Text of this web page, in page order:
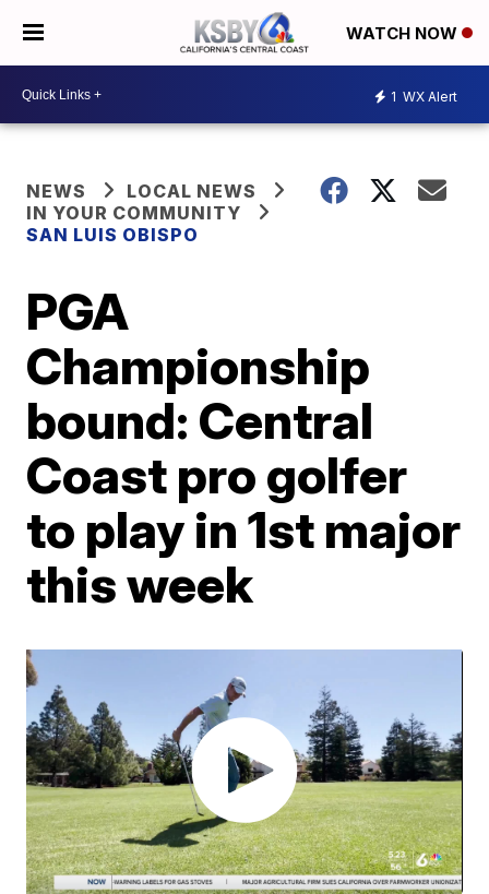
WATCH NOW
1 WX Alert
NEWS
LOCAL NEWS
IN YOUR COMMUNITY
SAN LUIS OBISPO
PGA
Championship
bound: Central
Coast pro golfer
to play in 1st major
this week